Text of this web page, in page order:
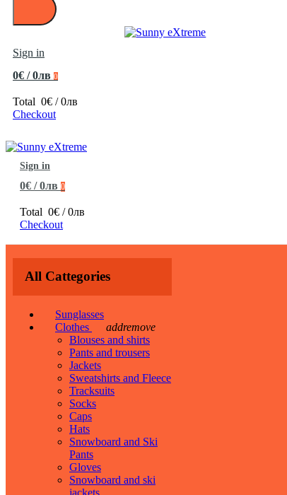
Sign in
0€ / 0лв 0
Total 0€ / 0лв
Checkout
Sign in
0€ / 0лв 0
Total 0€ / 0лв
Checkout
All Cattegories
Sunglasses
Clothes
addremove
Blouses and shirts
Pants and trousers
Jackets
Sweatshirts and Fleece
Tracksuits
Socks
Caps
Hats
Snowboard and Ski
Pants
Gloves
Snowboard and ski